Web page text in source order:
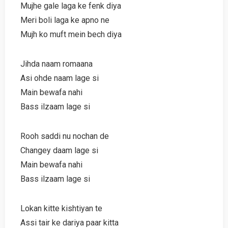
Mujhe gale laga ke fenk diya
Meri boli laga ke apno ne
Mujh ko muft mein bech diya
Jihda naam romaana
Asi ohde naam lage si
Main bewafa nahi
Bass ilzaam lage si
Rooh saddi nu nochan de
Changey daam lage si
Main bewafa nahi
Bass ilzaam lage si
Lokan kitte kishtiyan te
Assi tair ke dariya paar kitta